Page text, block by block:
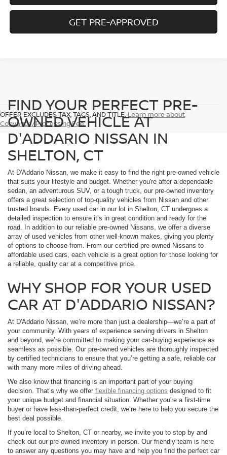
GET PRE-APPROVED
OFFER EXCLUDES TAX, TAGS, AND TITLE. Learn more about
Conyance/Processing Fee
FIND YOUR PERFECT PRE-
OWNED VEHICLE AT
D'ADDARIO NISSAN IN
SHELTON, CT
At D'Addario Nissan, we make it easy to find the right pre-owned vehicle
that suits your lifestyle and budget. Whether you're after a dependable
sedan, an adventurous SUV, or a tough truck, our pre-owned inventory
offers a great selection of top-quality vehicles from Nissan and other
trusted brands. Every used car in our lot in Shelton, CT undergoes a
detailed inspection to ensure it’s in great condition and ready for the
road. In addition to our reliable pre-owned Nissans, we offer a diverse
array of used vehicles from other well-known makes, giving you plenty
of options to choose from. From our certified pre-owned Nissans to
affordable used cars, each vehicle is a great option for those looking for
a reliable, quality car at a competitive price.
WHY SHOP FOR YOUR USED
CAR AT D'ADDARIO NISSAN?
At D'Addario Nissan, we’re more than just a dealership—we’re a part of
your community. With years of experience serving drivers in Shelton
and beyond, we’re committed to making your car-buying experience as
seamless as possible. Our pre-owned vehicles are thoroughly inspected
by certified technicians to ensure that you’re getting a safe, reliable car
with many more miles of driving ahead.
We also know that financing is an important part of your buying
decision. That’s why we offer flexible financing options designed to fit
your unique budget and financial situation. Whether you're a first-time
buyer or have less-than-perfect credit, we’re here to help you secure the
best deal possible.
If you’re local to Shelton, CT or nearby, we invite you to stop by and
check out our pre-owned inventory in person. Our friendly team is here
to answer any questions you may have and help you find the perfect car